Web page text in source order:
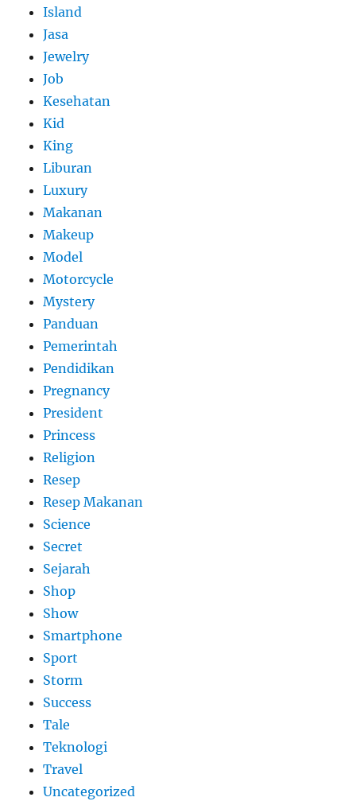
Island
Jasa
Jewelry
Job
Kesehatan
Kid
King
Liburan
Luxury
Makanan
Makeup
Model
Motorcycle
Mystery
Panduan
Pemerintah
Pendidikan
Pregnancy
President
Princess
Religion
Resep
Resep Makanan
Science
Secret
Sejarah
Shop
Show
Smartphone
Sport
Storm
Success
Tale
Teknologi
Travel
Uncategorized